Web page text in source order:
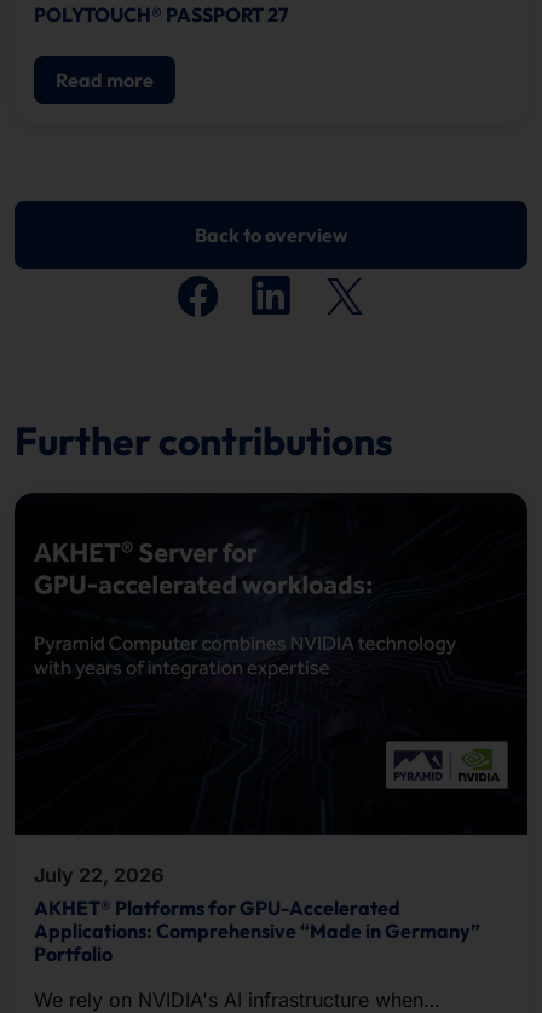
POLYTOUCH® PASSPORT 27
Read more
Back to overview
Further contributions
July 22, 2026
AKHET® Platforms for GPU-Accelerated
Applications: Comprehensive “Made in Germany”
Portfolio
We rely on NVIDIA's AI infrastructure when